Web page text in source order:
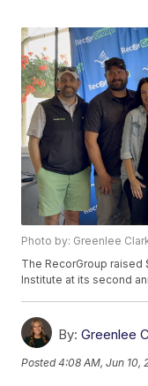
Photo by: Greenlee
The RecorGroup
Institute at its second
By: Greenlee
Posted4:08 AM, Jun 10,